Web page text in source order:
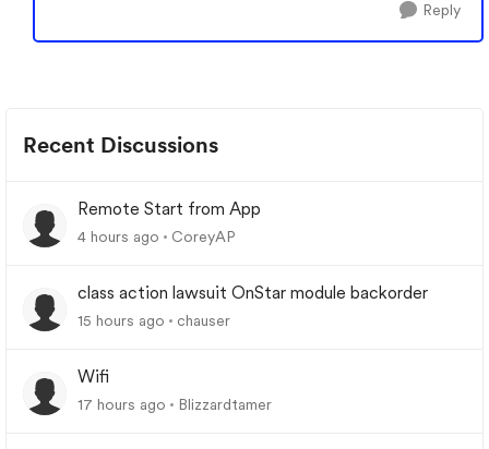
Reply
Recent Discussions
Remote Start from App
4 hours ago CoreyAP
class action lawsuit OnStar module backorder
15 hours ago chauser
Wifi
17 hours ago Blizzardtamer